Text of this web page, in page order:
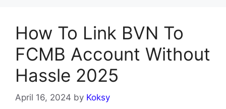
How To Link BVN To
FCMB Account Without
Hassle 2025
April 16, 2024 by Koksy